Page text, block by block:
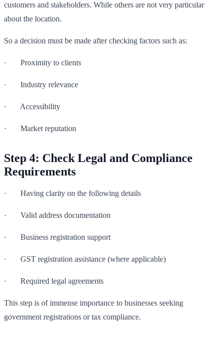
customers and stakeholders. While others are not very particular
about the location.
So a decision must be made after checking factors such as:
· Proximity to clients
· Industry relevance
· Accessibility
· Market reputation
Step 4: Check Legal and Compliance
Requirements
· Having clarity on the following details
· Valid address documentation
· Business registration support
· GST registration assistance (where applicable)
· Required legal agreements
This step is of immense importance to businesses seeking
government registrations or tax compliance.